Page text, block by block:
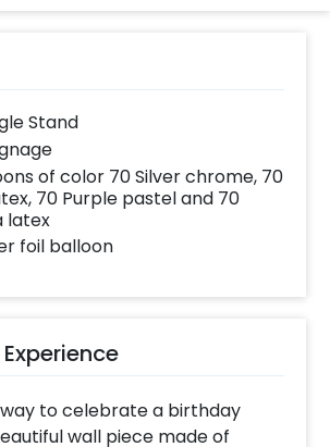
the vibrancy of your
Stand
of color 70 Silver chrome, 70
70 Purple pastel and 70
latex
foil balloon
to celebrate a birthday
wall piece made of